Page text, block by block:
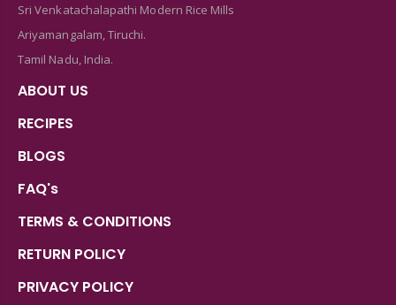
Sri Venkatachalapathi Modern Rice Mills
Ariyamangalam, Tiruchi.
Tamil Nadu, India.
ABOUT US
RECIPES
BLOGS
FAQ's
TERMS & CONDITIONS
RETURN POLICY
PRIVACY POLICY